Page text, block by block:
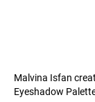
Malvina Isfan
Eyeshadow